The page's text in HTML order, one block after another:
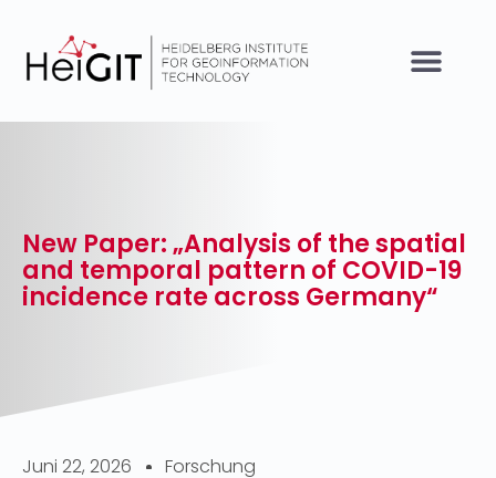
New Paper: „Analysis of the spatial
and temporal pattern of COVID-19
incidence rate across Germany“
Juni 22, 2026 Forschung